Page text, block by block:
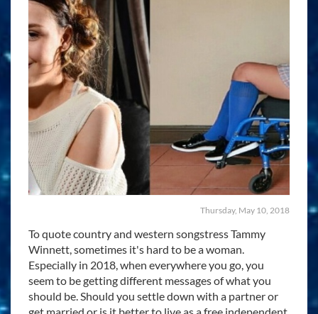
Thursday, May 10, 2018
To quote country and western songstress Tammy
Winnett, sometimes it's hard to be a woman.
Especially in 2018, when everywhere you go, you
seem to be getting different messages of what you
should be. Should you settle down with a partner or